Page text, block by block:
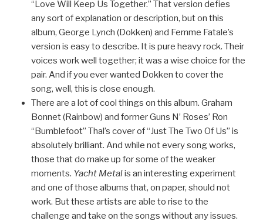
“Love Will Keep Us Together.” That version defies
any sort of explanation or description, but on this
album, George Lynch (Dokken) and Femme Fatale’s
version is easy to describe. It is pure heavy rock. Their
voices work well together; it was a wise choice for the
pair. And if you ever wanted Dokken to cover the
song, well, this is close enough.
There are a lot of cool things on this album. Graham
Bonnet (Rainbow) and former Guns N’ Roses’ Ron
“Bumblefoot” Thal’s cover of “Just The Two Of Us” is
absolutely brilliant. And while not every song works,
those that do make up for some of the weaker
moments. Yacht Metalis an interesting experiment
and one of those albums that, on paper, should not
work. But these artists are able to rise to the
challenge and take on the songs without any issues.